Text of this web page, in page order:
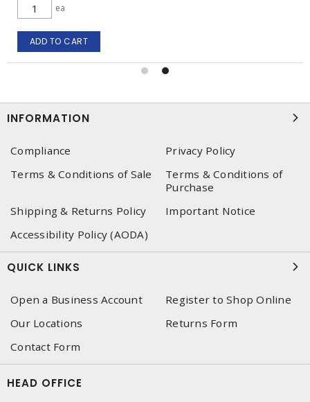
ea
ADD TO CART
INFORMATION
Compliance
Privacy Policy
Terms & Conditions of Sale
Terms & Conditions of
Purchase
Shipping & Returns Policy
Important Notice
Accessibility Policy (AODA)
QUICK LINKS
Open a Business Account
Register to Shop Online
Our Locations
Returns Form
Contact Form
HEAD OFFICE